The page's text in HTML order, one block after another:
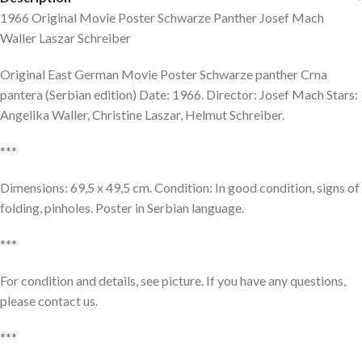
1966 Original Movie Poster Schwarze Panther Josef Mach
Waller Laszar Schreiber
Original East German Movie Poster Schwarze panther Crna
pantera (Serbian edition) Date: 1966. Director: Josef Mach Stars:
Angelika Waller, Christine Laszar, Helmut Schreiber.
***
Dimensions: 69,5 x 49,5 cm. Condition: In good condition, signs of
folding, pinholes. Poster in Serbian language.
***
For condition and details, see picture. If you have any questions,
please contact us.
***